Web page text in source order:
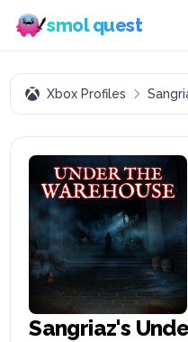
smol quest
Xbox Profiles
Sangriaz's